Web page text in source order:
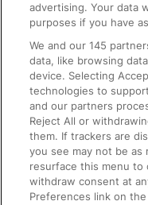
On the Train
Accessible Train
Train Travel with
Train Travel with Pets
Train Travel with
Food and Drink
advertising. Your data
purposes if you have
We and our145
data, like browsing
device. Selecting
technologies to
and our partners
Reject All or
them. If trackers are
you see may not be as
resurface this menu to
withdraw consent at
Preferences link on